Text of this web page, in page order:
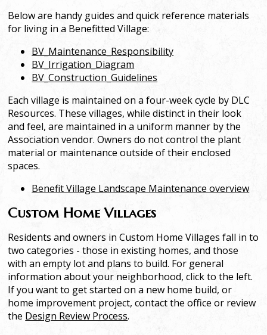
Below are handy guides and quick reference materials
for living in a Benefitted Village:
BV_Maintenance_Responsibility
BV_Irrigation_Diagram
BV_Construction_Guidelines
Each village is maintained on a four-week cycle by DLC
Resources. These villages, while distinct in their look
and feel, are maintained in a uniform manner by the
Association vendor. Owners do not control the plant
material or maintenance outside of their enclosed
spaces.
Benefit Village Landscape Maintenance overview
Custom Home Villages
Residents and owners in Custom Home Villages fall in to
two categories - those in existing homes, and those
with an empty lot and plans to build. For general
information about your neighborhood, click to the left.
If you want to get started on a new home build, or
home improvement project, contact the office or review
the Design Review Process.